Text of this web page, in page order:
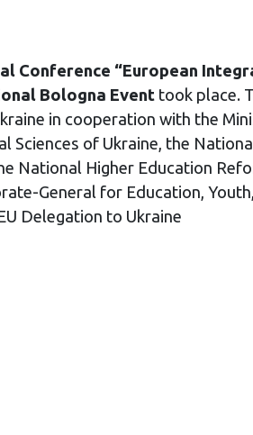
Conference “European
Bologna Event took place.
in cooperation with the
of Ukraine, the
National Higher Education
General for Education,
Delegation to Ukraine